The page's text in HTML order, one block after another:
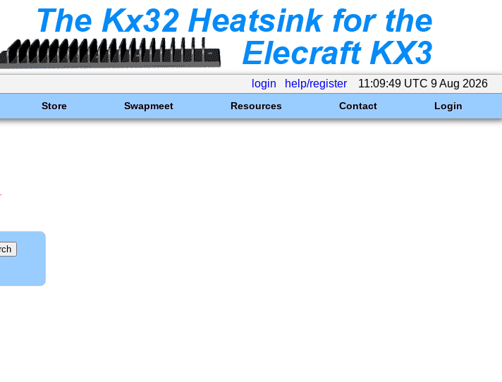
login help/register 11:09:49 UTC 9 Aug 2026
Store Swapmeet Resources Contact Login